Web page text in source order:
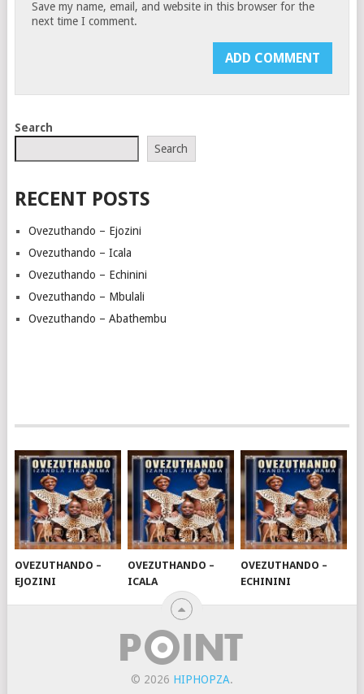
Save my name, email, and website in this browser for the
next time I comment.
Search
Search
RECENT POSTS
Ovezuthando – Ejozini
Ovezuthando – Icala
Ovezuthando – Echinini
Ovezuthando – Mbulali
Ovezuthando – Abathembu
OVEZUTHANDO –
EJOZINI
OVEZUTHANDO –
ICALA
OVEZUTHANDO –
ECHININI
© 2026 HIPHOPZA.